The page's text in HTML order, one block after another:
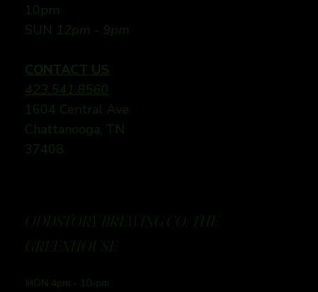
10pm
SUN 12pm - 9pm
CONTACT US
423.541.8560
1604 Central Ave
Chattanooga, TN
37408
ODDSTORY BREWING CO: THE
GREENHOUSE
MON 4pm - 10-pm